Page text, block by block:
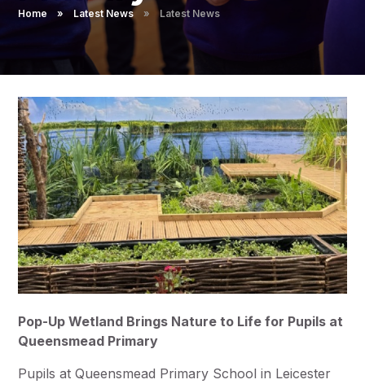
Pupil Admissions
Home » Latest News » Latest News
Pop-Up Wetland Brings Nature to Life for Pupils at
Queensmead Primary
Pupils at Queensmead Primary School in Leicester